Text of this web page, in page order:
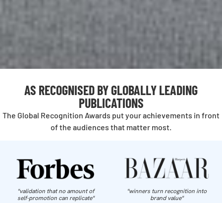
AS RECOGNISED BY GLOBALLY LEADING
PUBLICATIONS
The Global Recognition Awards put your achievements in front
of the audiences that matter most.
"validation that no amount of
self-promotion can replicate"
"winners turn recognition into
brand value"